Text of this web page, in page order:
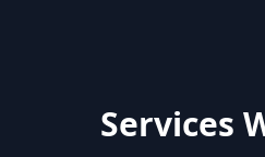
Services